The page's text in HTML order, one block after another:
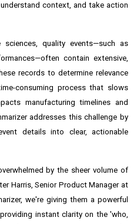
context, and take action
quality events—such as
contain extensive,
records to determine relevance
consuming process that slows
manufacturing timelines and
addresses this challenge by
details into clear, actionable
by the sheer volume of
Harris, Senior Product Manager at
we're giving them a powerful
instant clarity on the 'who,